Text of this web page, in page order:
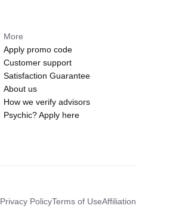
More
Apply promo code
Customer support
Satisfaction Guarantee
About us
How we verify advisors
Psychic? Apply here
Privacy PolicyTerms of UseAffiliation